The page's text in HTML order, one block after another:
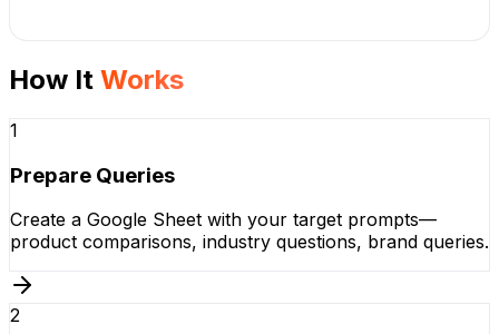
How It Works
1
Prepare Queries
Create a Google Sheet with your target prompts—
product comparisons, industry questions, brand queries.
2